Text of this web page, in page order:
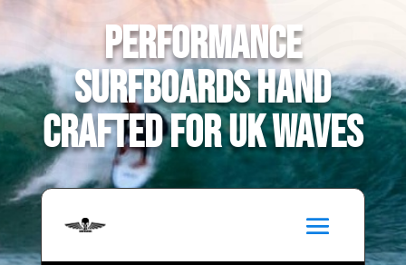
Performance
Surfboards Hand
Crafted for UK Waves